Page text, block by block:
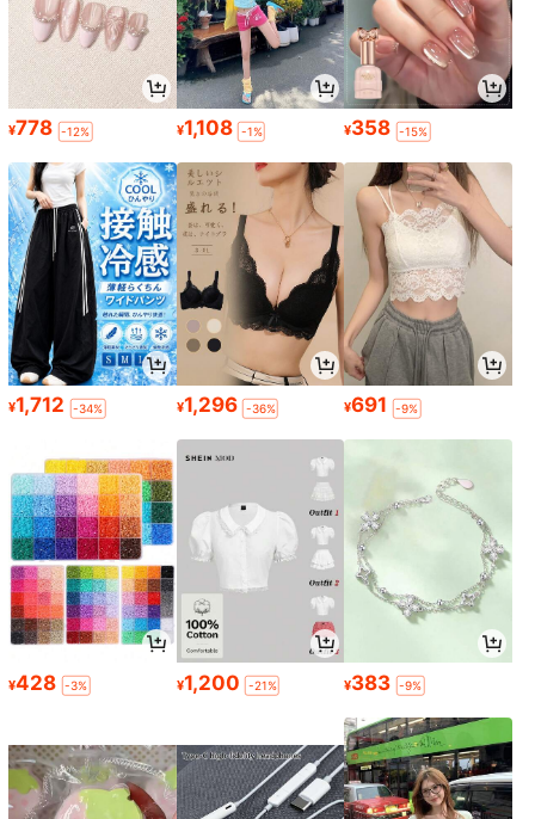
¥778 -12% ¥1,108 -1% ¥358 -15%
¥1,712 -34% ¥1,296 -36% ¥691 -9%
¥428 -3% ¥1,200 -21% ¥383 -9%